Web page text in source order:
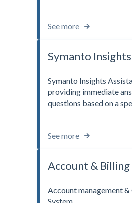
See more
Symanto
Symanto Insights
providing immediate
questions based on a
See more
Account & Billing
Account management